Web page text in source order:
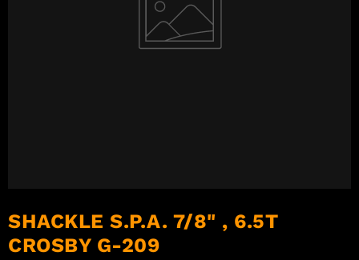
SHACKLE S.P.A. 7/8" , 6.5T
CROSBY G-209